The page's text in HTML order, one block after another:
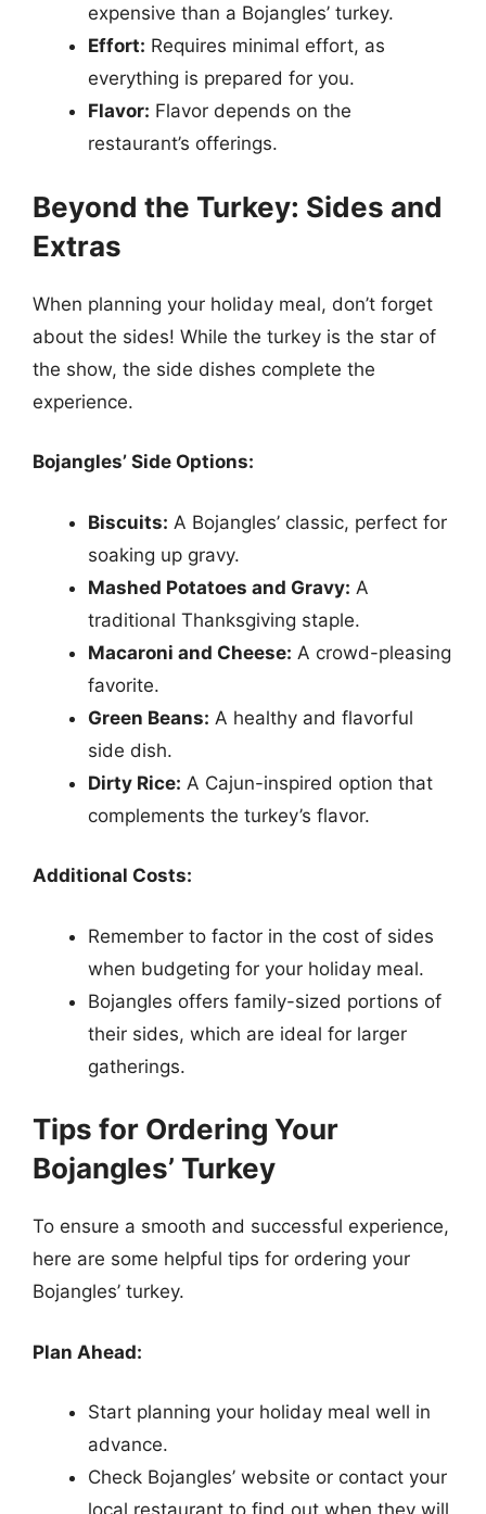
expensive than a Bojangles’ turkey.
Effort: Requires minimal effort, as
everything is prepared for you.
Flavor: Flavor depends on the
restaurant’s offerings.
Beyond the Turkey: Sides and
Extras
When planning your holiday meal, don’t forget
about the sides! While the turkey is the star of
the show, the side dishes complete the
experience.
Bojangles’ Side Options:
Biscuits: A Bojangles’ classic, perfect for
soaking up gravy.
Mashed Potatoes and Gravy: A
traditional Thanksgiving staple.
Macaroni and Cheese: A crowd-pleasing
favorite.
Green Beans: A healthy and flavorful
side dish.
Dirty Rice: A Cajun-inspired option that
complements the turkey’s flavor.
Additional Costs:
Remember to factor in the cost of sides
when budgeting for your holiday meal.
Bojangles offers family-sized portions of
their sides, which are ideal for larger
gatherings.
Tips for Ordering Your
Bojangles’ Turkey
To ensure a smooth and successful experience,
here are some helpful tips for ordering your
Bojangles’ turkey.
Plan Ahead:
Start planning your holiday meal well in
advance.
Check Bojangles’ website or contact your
local restaurant to find out when they will